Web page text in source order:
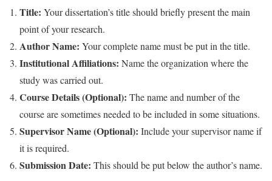
Title: Your dissertation’s title should briefly present the main
point of your research.
Author Name: Your complete name must be put in the title.
Institutional Affiliations: Name the organization where the
study was carried out.
Course Details (Optional): The name and number of the
course are sometimes needed to be included in some situations.
Supervisor Name (Optional): Include your supervisor name if
it is required.
Submission Date: This should be put below the author’s name.